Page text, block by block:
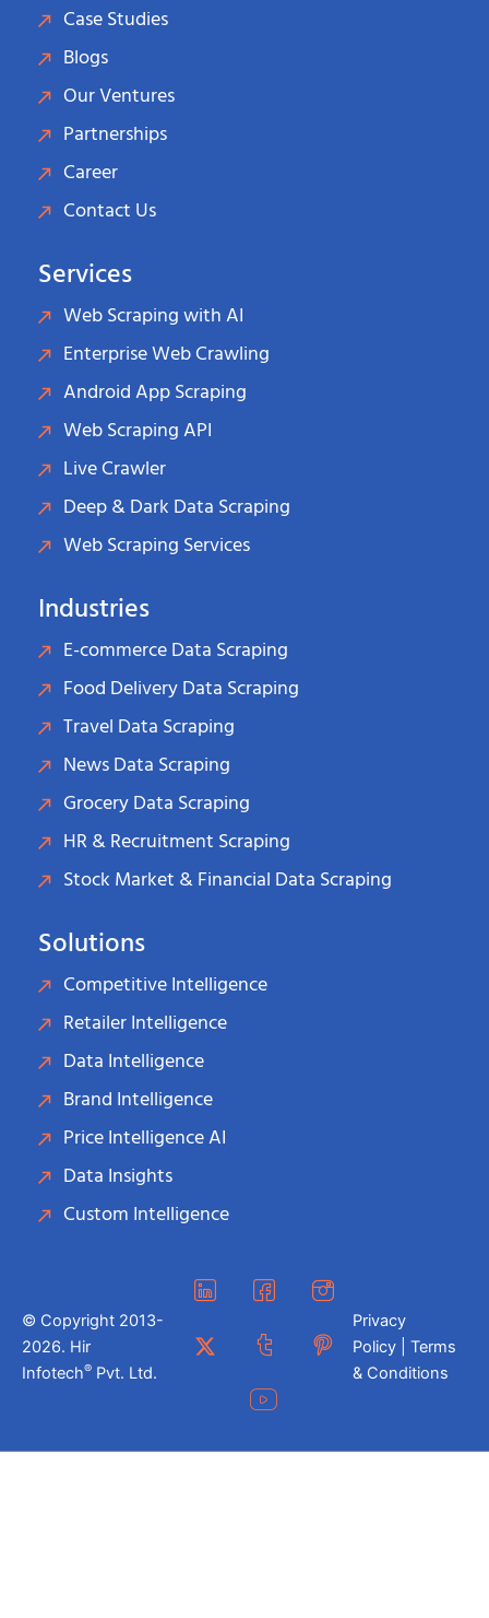
Case Studies
Blogs
Our Ventures
Partnerships
Career
Contact Us
Services
Web Scraping with AI
Enterprise Web Crawling
Android App Scraping
Web Scraping API
Live Crawler
Deep & Dark Data Scraping
Web Scraping Services
Industries
E-commerce Data Scraping
Food Delivery Data Scraping
Travel Data Scraping
News Data Scraping
Grocery Data Scraping
HR & Recruitment Scraping
Stock Market & Financial Data Scraping
Solutions
Competitive Intelligence
Retailer Intelligence
Data Intelligence
Brand Intelligence
Price Intelligence AI
Data Insights
Custom Intelligence
© Copyright 2013-
2026. Hir
Infotech® Pvt. Ltd.
Privacy
Policy | Terms
& Conditions